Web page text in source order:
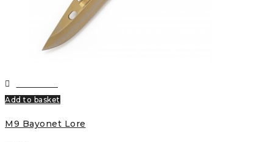
Add to basket
M9 Bayonet Lore